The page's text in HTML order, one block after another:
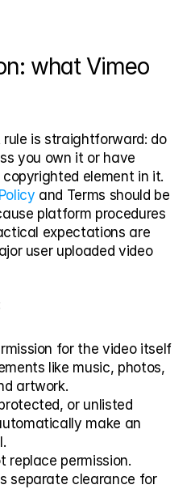
what Vimeo
rule is straightforward: do
you own it or have
element in it.
and Terms should be
platform procedures
expectations are
user uploaded video
for the video itself
like music, photos,
artwork.
or unlisted
make an
replace permission.
separate clearance for